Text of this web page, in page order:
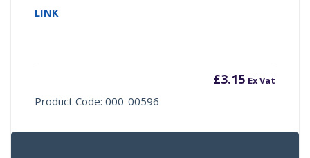
LINK
£3.15 Ex Vat
Product Code: 000-00596